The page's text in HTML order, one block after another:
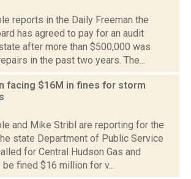
reports in the Daily Freeman the
has agreed to pay for an audit
after more than $500,000 was
in the past two years. The...
facing $16M in fines for storm
and Mike Stribl are reporting for the
state Department of Public Service
for Central Hudson Gas and
be fined $16 million for v...